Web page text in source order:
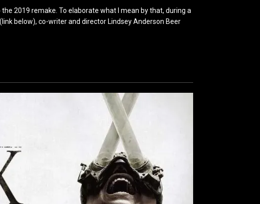
2019 remake. To elaborate what I mean by that, during a
below), co-writer and director Lindsey Anderson Beer